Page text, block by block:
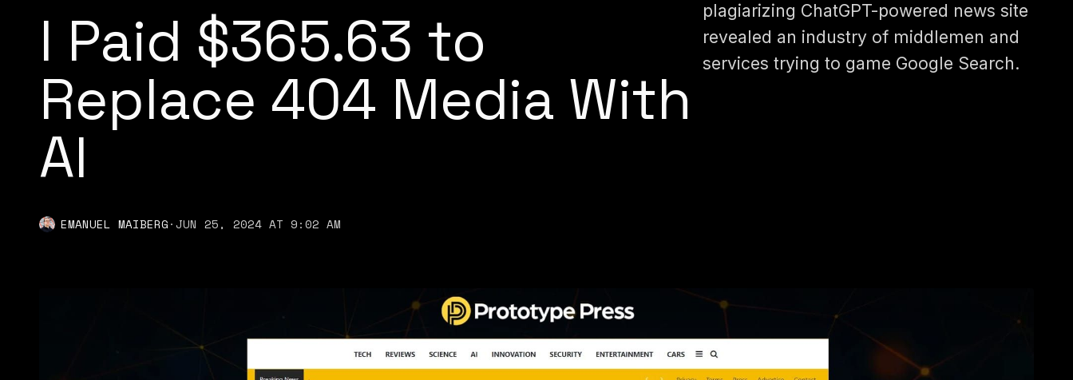
I Paid $365.63 to
Replace 404 Media With
AI
EMANUEL MAIBERG·JUN 25, 2024 AT 9:02 AM
plagiarizing ChatGPT-powered news site
revealed an industry of middlemen and
services trying to game Google Search.